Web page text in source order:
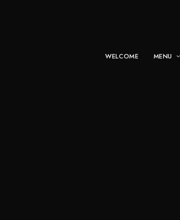
WELCOME MENU